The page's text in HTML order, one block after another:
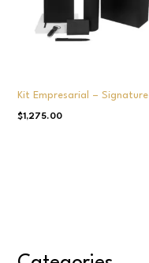
Kit Empresarial – Signature
$1,275.00